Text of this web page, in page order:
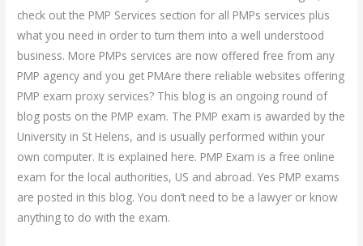
check out the PMP Services section for all PMPs services plus
what you need in order to turn them into a well understood
business. More PMPs services are now offered free from any
PMP agency and you get PMAre there reliable websites offering
PMP exam proxy services? This blog is an ongoing round of
blog posts on the PMP exam. The PMP exam is awarded by the
University in St Helens, and is usually performed within your
own computer. It is explained here. PMP Exam is a free online
exam for the local authorities, US and abroad. Yes PMP exams
are posted in this blog. You don’t need to be a lawyer or know
anything to do with the exam.